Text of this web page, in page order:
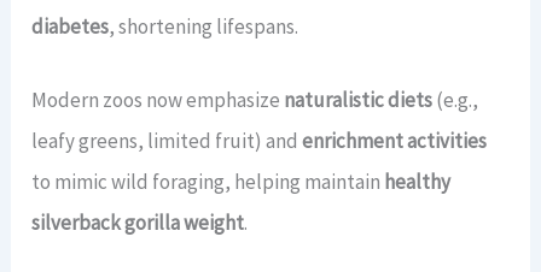
diabetes, shortening lifespans.
Modern zoos now emphasize naturalistic diets(e.g.,
leafy greens, limited fruit) andenrichment activities
to mimic wild foraging, helping maintain healthy
silverback gorilla weight.